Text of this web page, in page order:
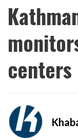
centers